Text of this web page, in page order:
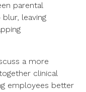
parental
leaving
a more
clinical
employees better